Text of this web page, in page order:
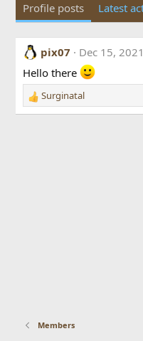
Profile posts Latest
pix07
Dec 15, 2021
Hello there
R
e
Surginatal
Members